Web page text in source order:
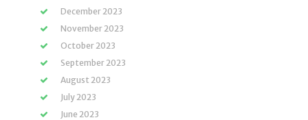
December 2023
November 2023
October 2023
September 2023
August 2023
July 2023
June 2023